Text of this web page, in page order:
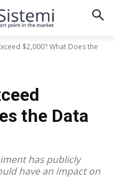
$2,000? What Does the
the Data
has publicly
have an impact on